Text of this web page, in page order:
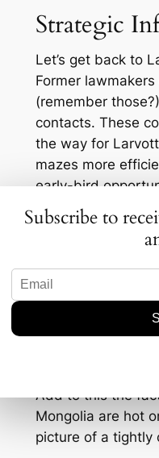
Strategic
Let’s get back to
Former
(remember
contacts. These
the way for
mazes more
early-bird
markets. It’s like
makes things a
But let’s not
players in the
sitting around.
are ramping up
looking for fresh
Add to this the
Mongolia are hot
picture of a tightly
Subscribe to